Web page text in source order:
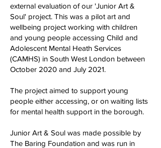
external evaluation of our 'Junior Art &
Soul' project. This was a pilot art and
wellbeing project working with children
and young people accessing Child and
Adolescent Mental Heath Services
(CAMHS) in South West London between
October 2020 and July 2021.
The project aimed to support young
people either accessing, or on waiting lists
for mental health support in the borough.
Junior Art & Soul was made possible by
The Baring Foundation and was run in